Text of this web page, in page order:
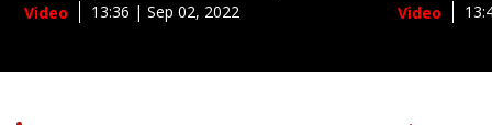
Video 13:36 | Sep 02, 2022 Video